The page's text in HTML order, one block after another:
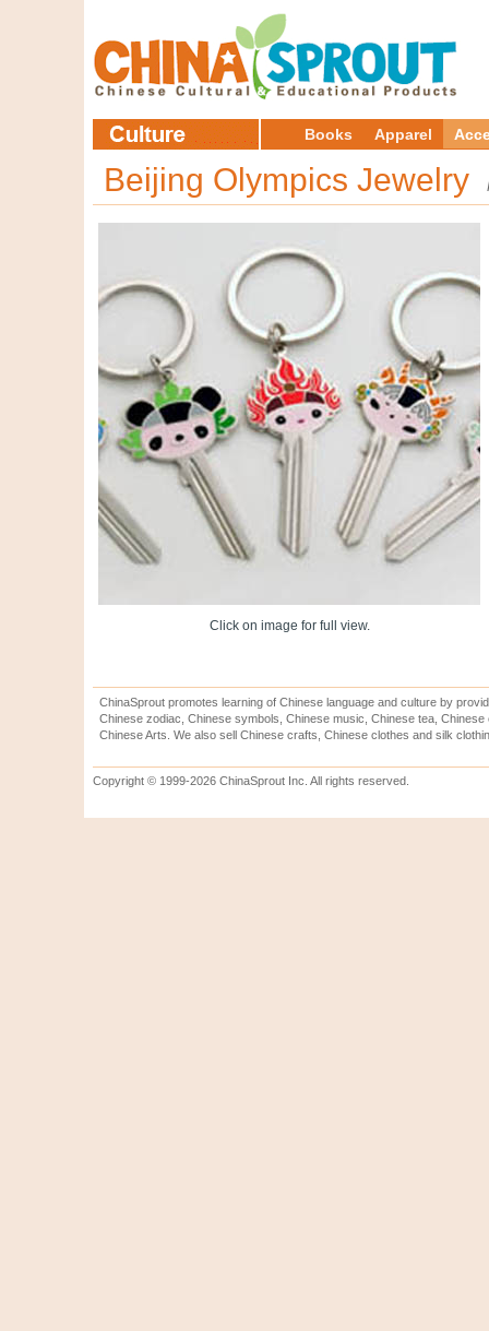
Books Apparel
Beijing Olympics Jewelry
Click on image for full view.
ChinaSprout promotes learning of Chinese language and culture by
Chinese zodiac, Chinese symbols, Chinese music, Chinese tea,
Chinese Arts. We also sell Chinese crafts, Chinese clothes and silk
Copyright © 1999-2026 ChinaSprout Inc. All rights reserved.